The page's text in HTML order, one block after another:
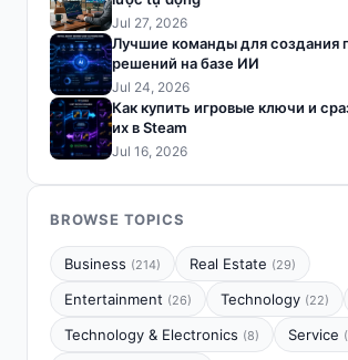
Jul 27, 2026
Лучшие команды для создания
решений на базе ИИ
Jul 24, 2026
Как купить игровые ключи и
их в Steam
Jul 16, 2026
BROWSE TOPICS
Business (214) Real Estate (29)
Entertainment (26) Technology (22)
Technology & Electronics (8) Service